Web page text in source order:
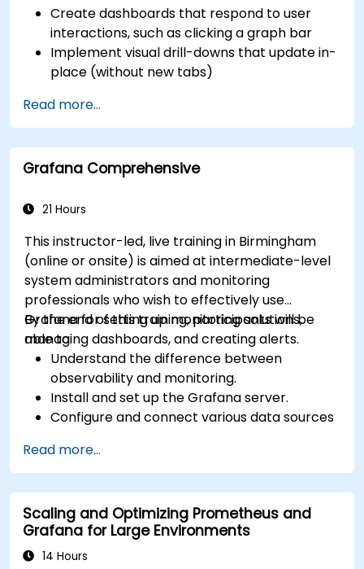
Create dashboards that respond to user
interactions, such as clicking a graph bar
Implement visual drill-downs that update in-
place (without new tabs)
based on selection filters
Use dynamic thresholds that react to user
input and real-time data
Read more...
Grafana Comprehensive
21 Hours
This instructor-led, live training in Birmingham
(online or onsite) is aimed at intermediate-level
system administrators and monitoring
professionals who wish to effectively use
Grafana for setting up monitoring solutions,
managing dashboards, and creating alerts.
By the end of this training, participants will be
able to:
Understand the difference between
observability and monitoring.
Install and set up the Grafana server.
Configure and connect various data sources
ElasticSearch.
Create, manage, and customize dashboards
and charts.
Use variables and queries to create dynamic
dashboards.
Set up notifications and alerts through
Read more...
Scaling and Optimizing Prometheus and
Grafana for Large Environments
14 Hours